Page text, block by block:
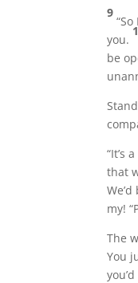
9
you.
be
“It’s
that
my!
The
You